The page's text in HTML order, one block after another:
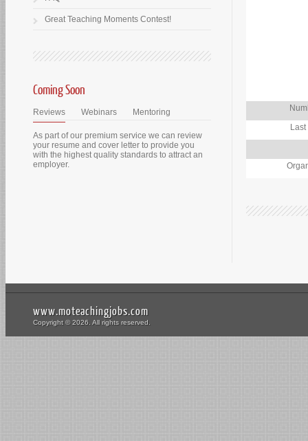
Great Teaching Moments Contest!
Coming Soon
Reviews Webinars Mentoring
As part of our premium service we can review
your resume and cover letter to provide you
with the highest quality standards to attract an
employer.
www.moteachingjobs.com
Copyright © 2026. All rights reserved.